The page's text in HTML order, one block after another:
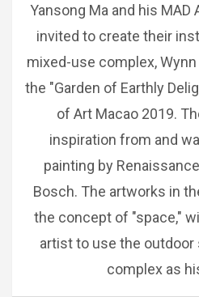
Yansong Ma and his
invited to create their
mixed-use complex,
the "Garden of Earthly
of Art Macao 2019.
inspiration from and
painting by
Bosch. The artworks in
the concept of "space,"
artist to use the
complex as